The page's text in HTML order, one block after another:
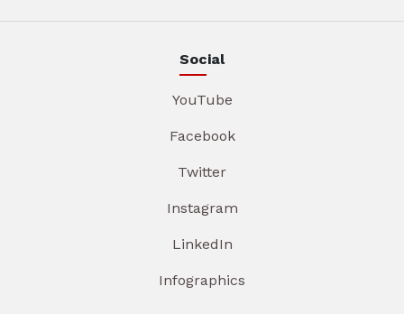
Social
YouTube
Facebook
Twitter
Instagram
LinkedIn
Infographics